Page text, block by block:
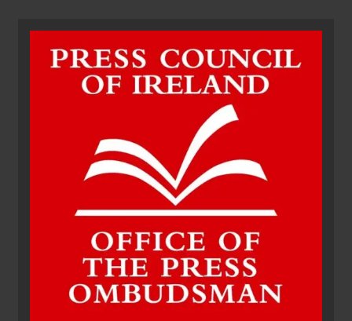
fundraising for local cancer
services
Karen Kierans 16 hours ago